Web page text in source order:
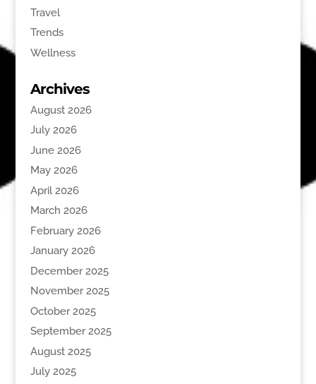
Travel
Trends
Wellness
Archives
August 2026
July 2026
June 2026
May 2026
April 2026
March 2026
February 2026
January 2026
December 2025
November 2025
October 2025
September 2025
August 2025
July 2025